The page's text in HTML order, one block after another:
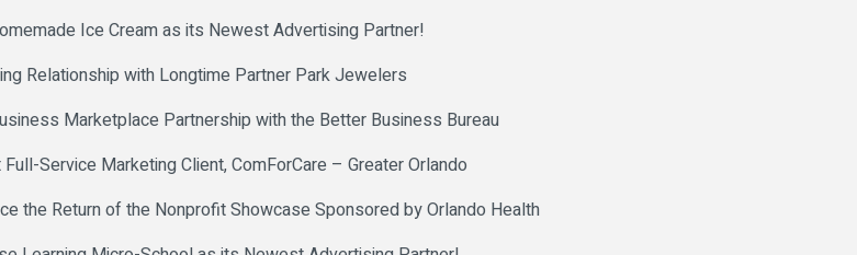
Ice Cream as its Newest Advertising Partner!
Relationship with Longtime Partner Park Jewelers
Marketplace Partnership with the Better Business Bureau
Service Marketing Client, ComForCare – Greater Orlando
the Return of the Nonprofit Showcase Sponsored by Orlando Health